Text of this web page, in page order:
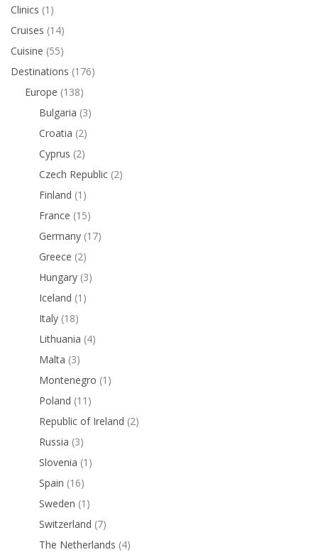
Clinics (1)
Cruises (14)
Cuisine (55)
Destinations (176)
Europe (138)
Bulgaria (3)
Croatia (2)
Cyprus (2)
Czech Republic (2)
Finland (1)
France (15)
Germany (17)
Greece (2)
Hungary (3)
Iceland (1)
Italy (18)
Lithuania (4)
Malta (3)
Montenegro (1)
Poland (11)
Republic of Ireland (2)
Russia (3)
Slovenia (1)
Spain (16)
Sweden (1)
Switzerland (7)
The Netherlands (4)